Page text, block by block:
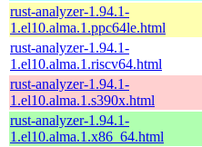
rust-analyzer-1.94.1-
1.el10.alma.1.ppc64le.html
rust-analyzer-1.94.1-
1.el10.alma.1.riscv64.html
rust-analyzer-1.94.1-
1.el10.alma.1.s390x.html
rust-analyzer-1.94.1-
1.el10.alma.1.x86_64.html